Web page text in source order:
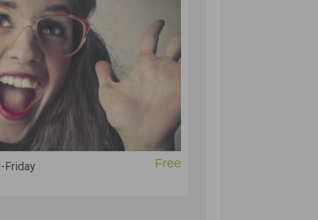
Friday Free